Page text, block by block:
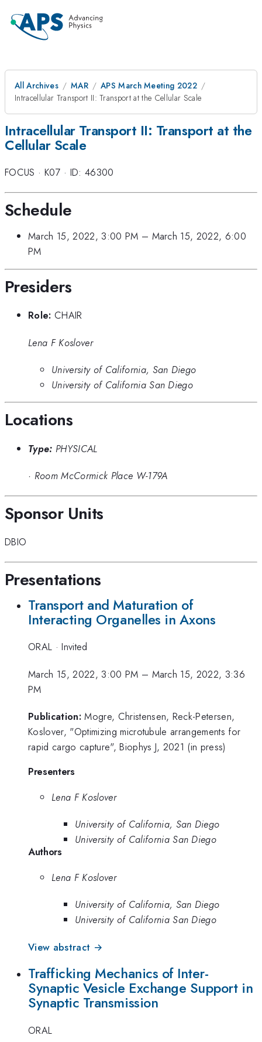
All Archives MAR
APS March Meeting 2022
Intracellular Transport II: Transport at the Cellular Scale
Intracellular Transport II: Transport at the
Cellular Scale
FOCUS · K07 · ID: 46300
Schedule
March 15, 2022, 3:00 PM – March 15, 2022, 6:00
PM
Presiders
Role: CHAIR
Lena F Koslover
University of California, San Diego
University of California San Diego
Locations
Type: PHYSICAL
· Room McCormick Place W-179A
Sponsor Units
DBIO
Presentations
Transport and Maturation of
Interacting Organelles in Axons
ORAL ·Invited
March 15, 2022, 3:00 PM – March 15, 2022, 3:36
PM
Publication: Mogre, Christensen, Reck-Petersen,
Koslover, "Optimizing microtubule arrangements for
rapid cargo capture", Biophys J, 2021 (in press)
Presenters
Lena F Koslover
University of California, San Diego
University of California San Diego
Authors
Lena F Koslover
University of California, San Diego
University of California San Diego
View abstract →
Trafficking Mechanics of Inter-
Synaptic Vesicle Exchange Support in
Synaptic Transmission
ORAL